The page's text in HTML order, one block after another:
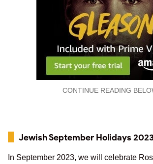
CONTINUE READING
Jewish September Holidays
In September 2023, we will celebrate